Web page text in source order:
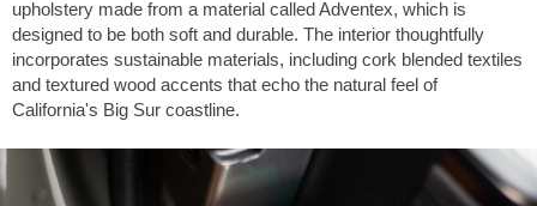
upholstery made from a material called Adventex, which is
designed to be both soft and durable. The interior thoughtfully
incorporates sustainable materials, including cork blended textiles
and textured wood accents that echo the natural feel of
California's Big Sur coastline.